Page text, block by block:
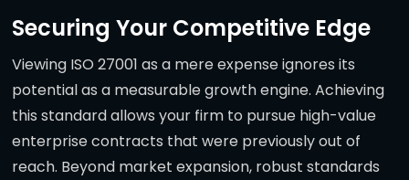
Securing Your Competitive Edge
Viewing ISO 27001 as a mere expense ignores its
potential as a measurable growth engine. Achieving
this standard allows your firm to pursue high-value
enterprise contracts that were previously out of
reach. Beyond market expansion, robust standards